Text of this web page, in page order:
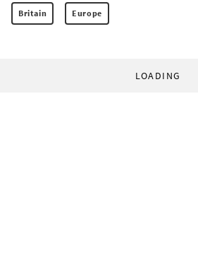
Britain Europe
LOADING